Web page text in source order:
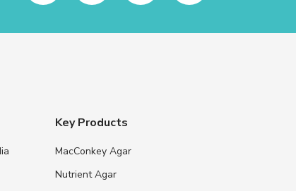
Key Products
MacConkey Agar
Nutrient Agar